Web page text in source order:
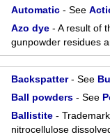
Automatic - See
Azo dye - A result of
gunpowder residues
Backspatter- See
Ball powders - See
Ballistite -
nitrocellulose